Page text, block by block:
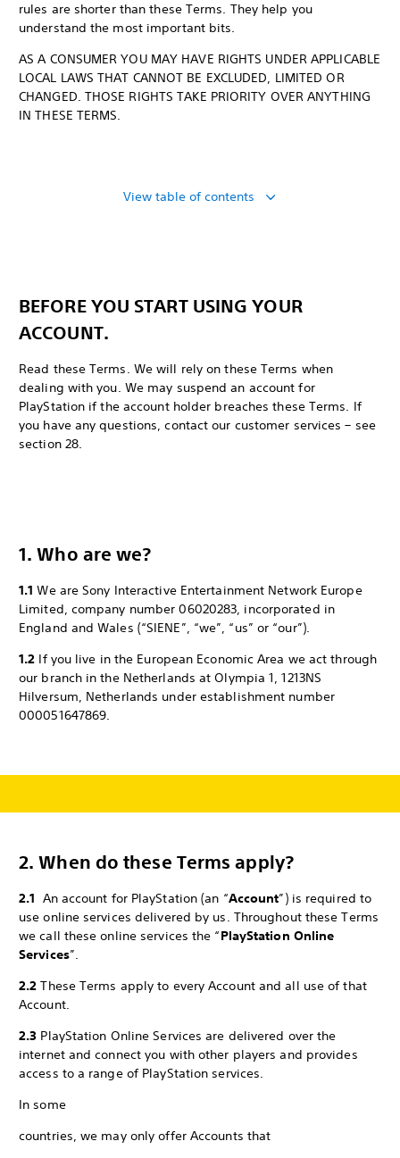
rules are shorter than these Terms. They help you
understand the most important bits.
AS A CONSUMER YOU MAY HAVE RIGHTS UNDER APPLICABLE
LOCAL LAWS THAT CANNOT BE EXCLUDED, LIMITED OR
CHANGED. THOSE RIGHTS TAKE PRIORITY OVER ANYTHING
IN THESE TERMS.
View table of contents
BEFORE YOU START USING YOUR
ACCOUNT.
Read these Terms. We will rely on these Terms when
dealing with you. We may suspend an account for
PlayStation if the account holder breaches these Terms. If
you have any questions, contact our customer services – see
section 28.
1. Who are we?
1.1 We are Sony Interactive Entertainment Network Europe
Limited, company number 06020283, incorporated in
England and Wales (“SIENE”, “we”, “us” or “our”).
1.2 If you live in the European Economic Area we act through
our branch in the Netherlands at Olympia 1, 1213NS
Hilversum, Netherlands under establishment number
000051647869.
2.When do these Terms apply?
2.1 An account for PlayStation (an “Account”) is required to
use online services delivered by us. Throughout these Terms
we call these online services the “PlayStation Online
Services”.
2.2 These Terms apply to every Account and all use of that
Account.
2.3 PlayStation Online Services are delivered over the
internet and connect you with other players and provides
access to a range of PlayStation services.
In some
countries, we may only offer Accounts that